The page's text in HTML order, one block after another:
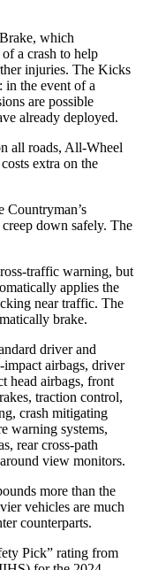
which
a crash to help
injuries. The Kicks
in the event of a
are possible
already deployed.
all roads, All-Wheel
extra on the
Countryman’s
down safely. The
traffic warning, but
applies the
near traffic. The
brake.
driver and
impact airbags, driver
head airbags, front
traction control,
crash mitigating
warning systems,
rear cross-path
view monitors.
more than the
vehicles are much
counterparts.
Pick” rating from